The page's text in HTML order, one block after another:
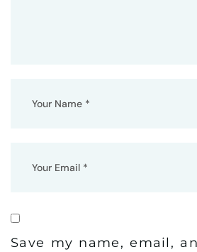
Save my name, email,